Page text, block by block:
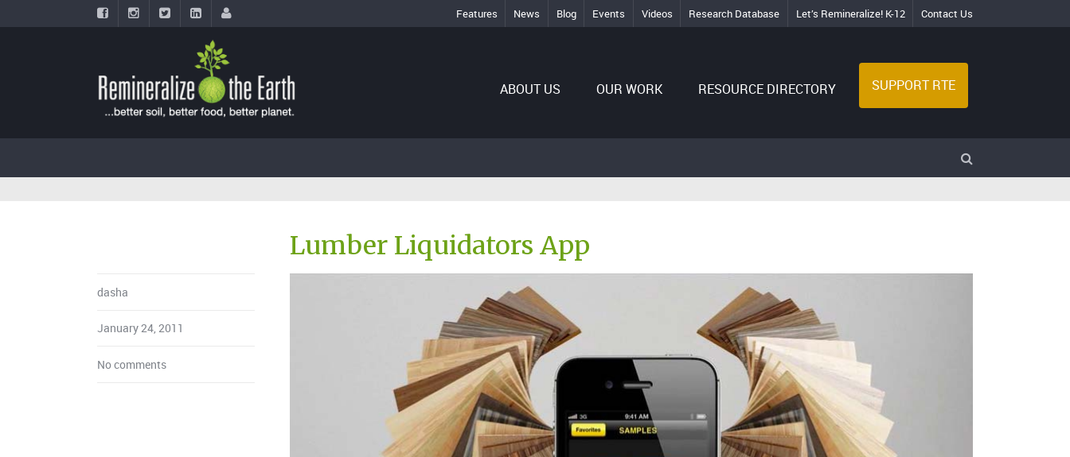
Features News Blog Events Videos Research Database Let’s Remineralize! K-12 Contact Us
ABOUT US OUR WORK RESOURCE DIRECTORY SUPPORT RTE
Lumber Liquidators App
dasha
January 24, 2011
No comments